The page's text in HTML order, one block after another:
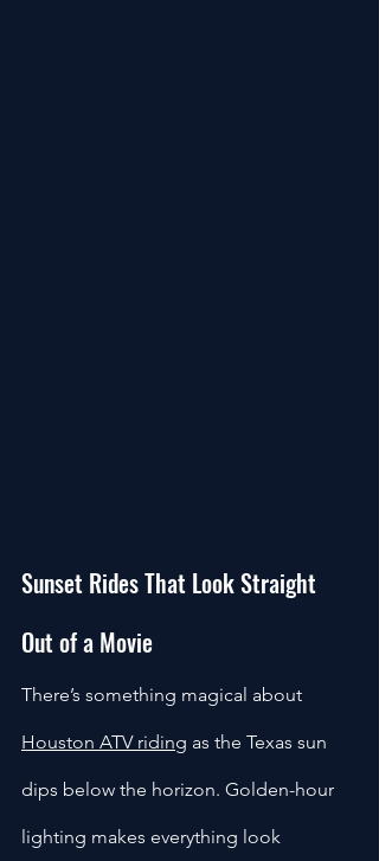
Sunset Rides That Look Straight
Out of a Movie
There’s something magical about
Houston ATV riding as the Texas sun
dips below the horizon. Golden-hour
lighting makes everything look